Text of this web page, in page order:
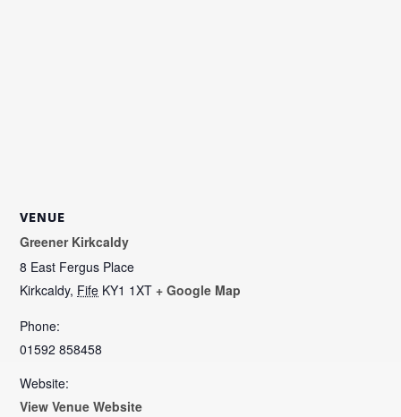
VENUE
Greener Kirkcaldy
8 East Fergus Place
Kirkcaldy, Fife KY1 1XT + Google Map
Phone:
01592 858458
Website:
View Venue Website